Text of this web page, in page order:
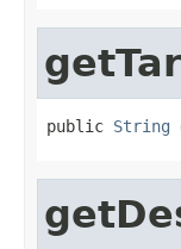
public String